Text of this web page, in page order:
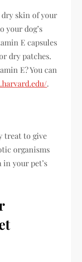
dry skin of your
your dog’s
E capsules
dry patches.
E? You can
.
treat to give
organisms
in your pet’s